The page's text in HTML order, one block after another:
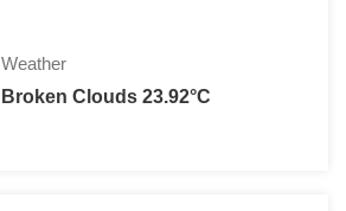
Weather
Broken Clouds 23.92°C